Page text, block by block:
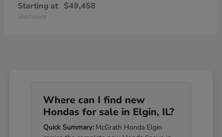
Starting at $49,458
Disclosure
Where can I find new
Hondas for sale in Elgin, IL?
Quick Summary: McGrath Honda Elgin